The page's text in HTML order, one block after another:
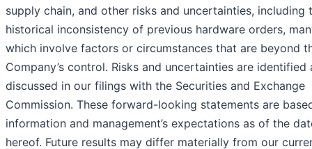
supply chain, and other risks and uncertainties, including
historical inconsistency of previous hardware orders,
which involve factors or circumstances that are beyond
Company’s control. Risks and uncertainties are identified
discussed in our filings with the Securities and Exchange
Commission. These forward-looking statements are
information and management’s expectations as of the
hereof. Future results may differ materially from our